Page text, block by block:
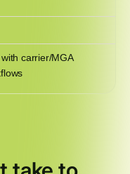
with carrier/MGA